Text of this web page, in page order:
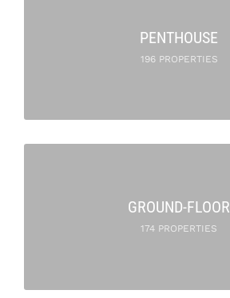
PENTHOUSE
196 PROPERTIES
GROUND-FLOOR
174 PROPERTIES